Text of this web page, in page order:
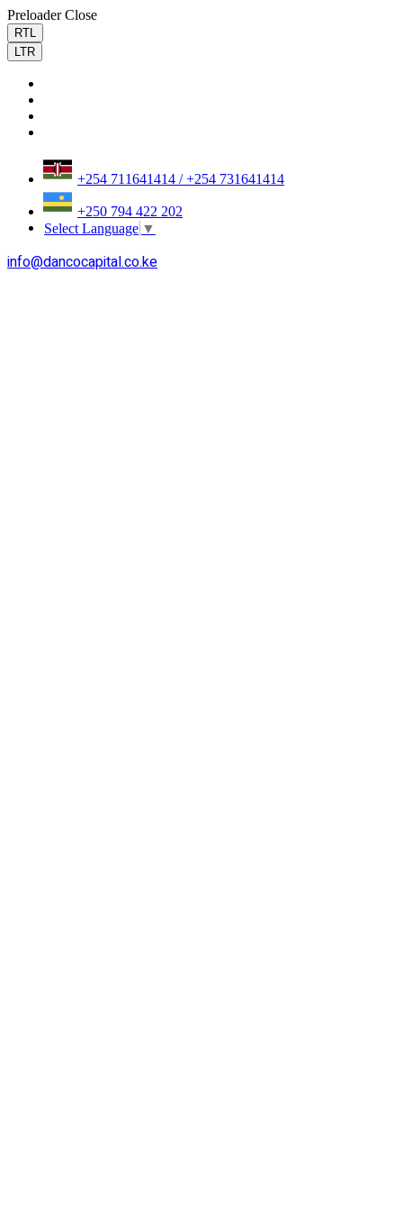
Preloader Close
RTL
LTR
+254 711641414 / +254 731641414
+250 794 422 202
Select Language ▼
info@dancocapital.co.ke